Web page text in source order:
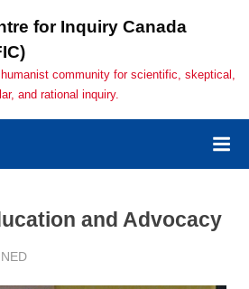
for Inquiry Canada
community for scientific, skeptical,
and rational inquiry.
and Advocacy
By
NED